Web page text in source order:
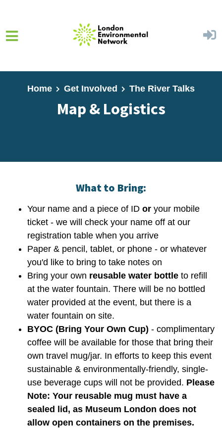
Home Get Involved The River Talks
Map & Logistics
What to Bring:
Your name and a piece of ID or your mobile
ticket - we will check your name off at our
registration table when you arrive
Paper & pencil, tablet, or phone - or whatever
you'd like to bring to take notes on
Bring your own reusable water bottle to refill
at the water fountain. There will be no bottled
water provided at the event, but there is a
water fountain on site.
BYOC (Bring Your Own Cup) - complimentary
coffee will be available for those that bring their
own travel mug/jar. In efforts to keep this event
sustainable & environmentally-friendly, single-
use beverage cups will not be provided. Please
Note: Your reusable mug must have a
sealed lid, as Museum London does not
allow open containers on the premises.